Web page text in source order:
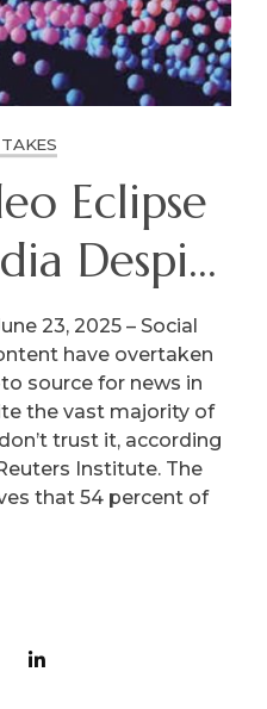
Eclipse
Despite
23, 2025 – Social
have overtaken
source for news in
the vast majority of
trust it, according
Institute. The
that 54 percent of